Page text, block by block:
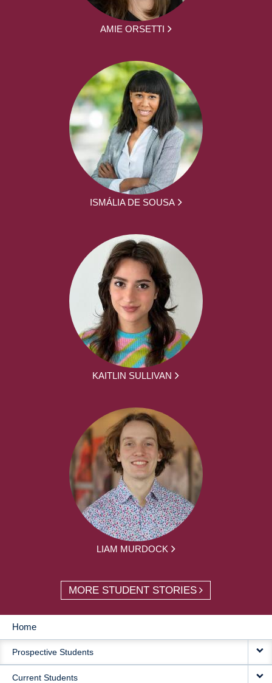
AMIE ORSETTI
ISMÁLIA DE SOUSA
KAITLIN SULLIVAN
LIAM MURDOCK
MORE STUDENT STORIES
MAIN
NAVIGATION
Home
Prospective Students
Current Students